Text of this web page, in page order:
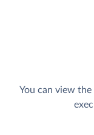
You can view